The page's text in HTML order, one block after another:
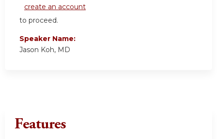
create an account
to proceed.
Speaker Name:
Jason Koh, MD
Features